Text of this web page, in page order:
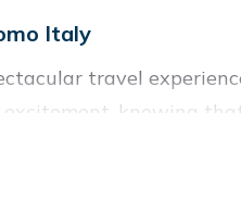
Italy
travel
knowing